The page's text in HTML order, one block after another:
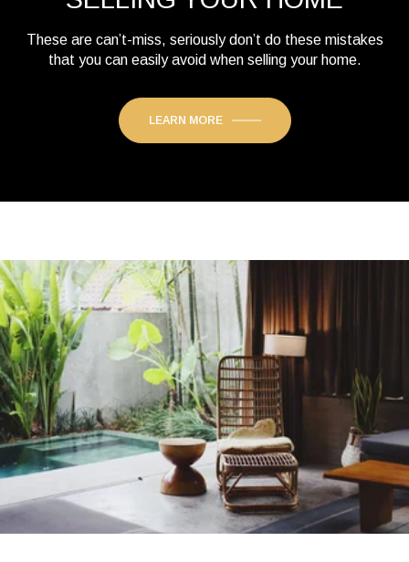
These are can’t-miss, seriously don’t do these mistakes
that you can easily avoid when selling your home.
LEARN MORE